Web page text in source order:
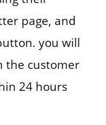
page, and
you will
the customer
24 hours